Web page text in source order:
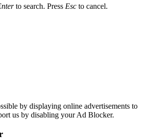
to search. Press Esc to cancel.
by displaying online advertisements to
us by disabling your Ad Blocker.